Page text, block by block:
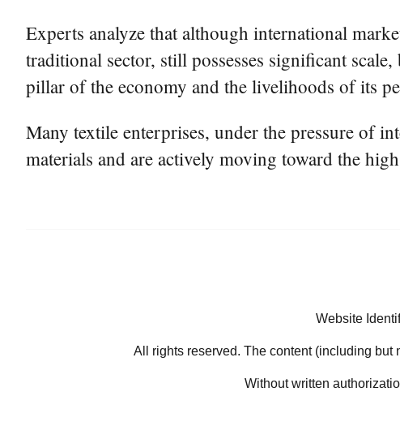
Experts analyze that although international
traditional sector, still possesses significant
pillar of the economy and the livelihoods of its
Many textile enterprises, under the pressure of
materials and are actively moving toward the
Website
All rights reserved. The content (including but
Without written